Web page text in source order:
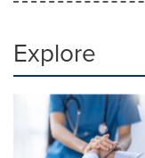
Explore